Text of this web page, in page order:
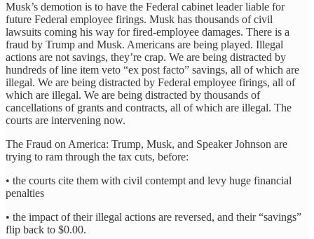
Musk’s demotion is to have the Federal cabinet leader liable for
future Federal employee firings. Musk has thousands of civil
lawsuits coming his way for fired-employee damages. There is a
fraud by Trump and Musk. Americans are being played. Illegal
actions are not savings, they’re crap. We are being distracted by
hundreds of line item veto “ex post facto” savings, all of which are
illegal. We are being distracted by Federal employee firings, all of
which are illegal. We are being distracted by thousands of
cancellations of grants and contracts, all of which are illegal. The
courts are intervening now.
The Fraud on America: Trump, Musk, and Speaker Johnson are
trying to ram through the tax cuts, before:
• the courts cite them with civil contempt and levy huge financial
penalties
• the impact of their illegal actions are reversed, and their “savings”
flip back to $0.00.